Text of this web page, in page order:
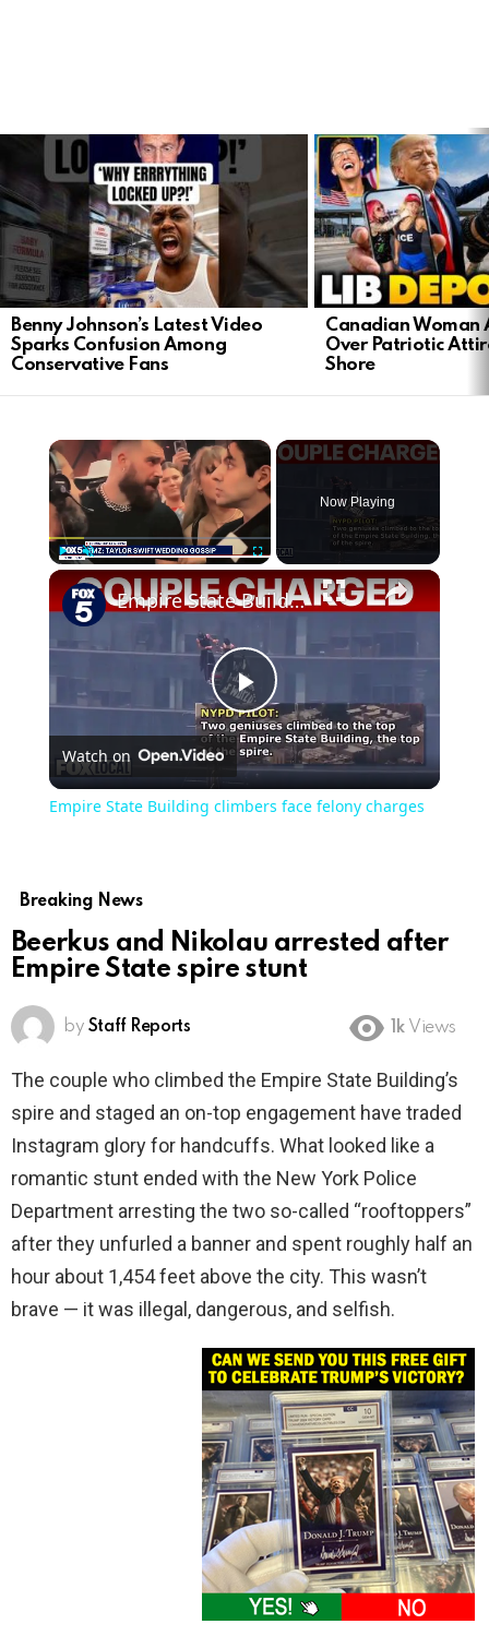
Benny Johnson’s Latest Video
Sparks Confusion Among
Conservative Fans
Canadian Woman
Over Patriotic
Shore
Now Playing
Play
Video
Empire State Building climbers face felony charges
Watch on
Empire State Building climbers face felony charges
Breaking News
Beerkus and Nikolau arrested after
Empire State spire stunt
by Staff Reports 1k Views
The couple who climbed the Empire State Building’s
spire and staged an on-top engagement have traded
Instagram glory for handcuffs. What looked like a
romantic stunt ended with the New York Police
Department arresting the two so-called “rooftoppers”
after they unfurled a banner and spent roughly half an
hour about 1,454 feet above the city. This wasn’t
brave — it was illegal, dangerous, and selfish.